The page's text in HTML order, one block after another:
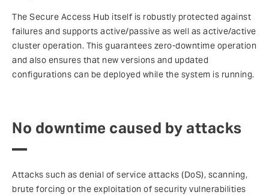
The Secure Access Hub itself is robustly protected against
failures and supports active/passive as well as active/active
cluster operation. This guarantees zero-downtime operation
and also ensures that new versions and updated
configurations can be deployed while the system is running.
No downtime caused by attacks
Attacks such as denial of service attacks (DoS), scanning,
brute forcing or the exploitation of security vulnerabilities